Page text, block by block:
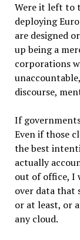
Were it left to
deploying
are designed
up being a
corporations
discourse,
If
Even if those
the best
actually
out of office, I
over data that
or at least, or
any cloud.